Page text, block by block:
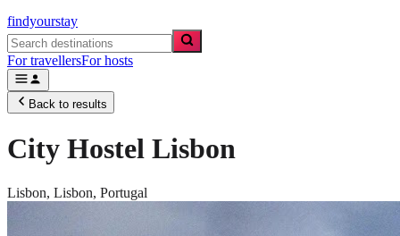
findyourstay
For travellersFor hosts
Back to results
City Hostel Lisbon
Lisbon, Lisbon, Portugal